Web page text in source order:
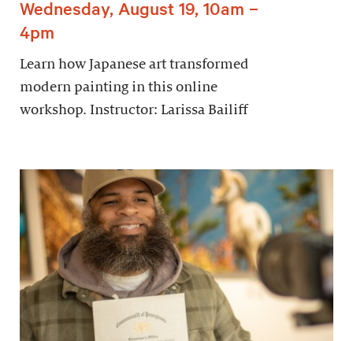
Wednesday, August 19, 10am –
4pm
Learn how Japanese art transformed
modern painting in this online
workshop. Instructor: Larissa Bailiff